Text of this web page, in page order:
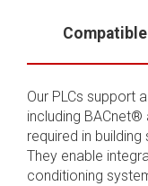
Our PLCs support
including BACnet®
required in building
They enable
conditioning